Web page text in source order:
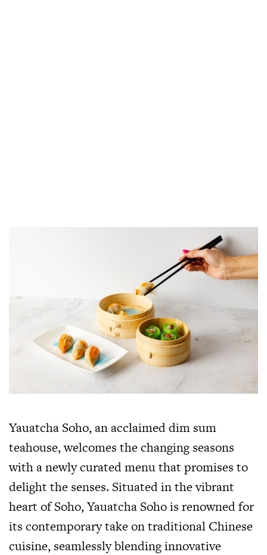
Yauatcha Soho, an acclaimed dim sum
teahouse, welcomes the changing seasons
with a newly curated menu that promises to
delight the senses. Situated in the vibrant
heart of Soho, Yauatcha Soho is renowned for
its contemporary take on traditional Chinese
cuisine, seamlessly blending innovative